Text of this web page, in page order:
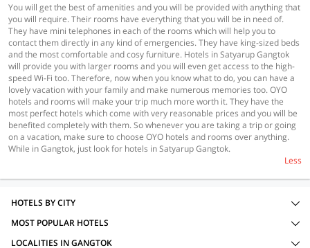
You will get the best of amenities and you will be provided with anything that
you will require. Their rooms have everything that you will be in need of.
They have mini telephones in each of the rooms which will help you to
contact them directly in any kind of emergencies. They have king-sized beds
and the most comfortable and cosy furniture. Hotels in Satyarup Gangtok
will provide you with larger rooms and you will even get access to the high-
speed Wi-Fi too. Therefore, now when you know what to do, you can have a
lovely vacation with your family and make numerous memories too. OYO
hotels and rooms will make your trip much more worth it. They have the
most perfect hotels which come with very reasonable prices and you will be
benefited completely with them. So whenever you are taking a trip or going
on a vacation, make sure to choose OYO hotels and rooms over anything.
While in Gangtok, just look for hotels in Satyarup Gangtok.
Less
HOTELS BY CITY
MOST POPULAR HOTELS
LOCALITIES IN GANGTOK